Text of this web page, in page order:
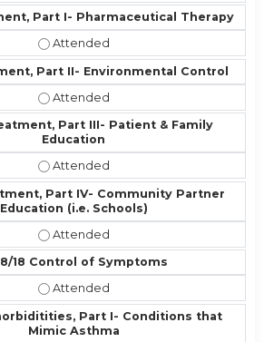
Part I- Pharmaceutical Therapy
5/31/18 Treatment, Part I-
Part II- Environmental Control
6/7/18 Treatment, Part II-
Part III- Patient & Family
Education
6/14/18 Treatment, Part III-
Part IV- Community Partner
Education (i.e. Schools)
6/21/18 Treatment, Part IV-
18 Control of Symptoms
6/28/18 Control of Symptoms -
Part I- Conditions that
Mimic Asthma